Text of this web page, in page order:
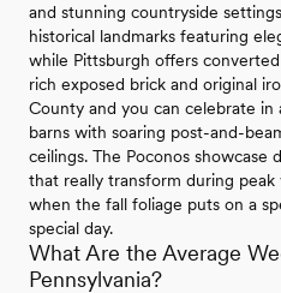
and stunning countryside
historical landmarks featuring
while Pittsburgh offers
rich exposed brick and original
County and you can celebrate
barns with soaring post-and-
ceilings. The Poconos showcase
that really transform during
when the fall foliage puts on a
special day.
What Are the Average
Pennsylvania?